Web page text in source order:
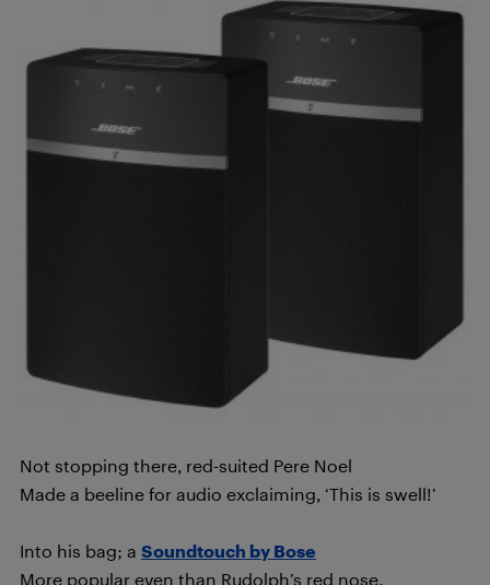
Not stopping there, red-suited Pere Noel
Made a beeline for audio exclaiming, ‘This is swell!’
Into his bag; a Soundtouch by Bose
More popular even than Rudolph’s red nose.